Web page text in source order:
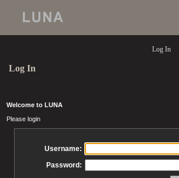
Log In
Log In
Welcome to LUNA
Please login
Username:
Password: